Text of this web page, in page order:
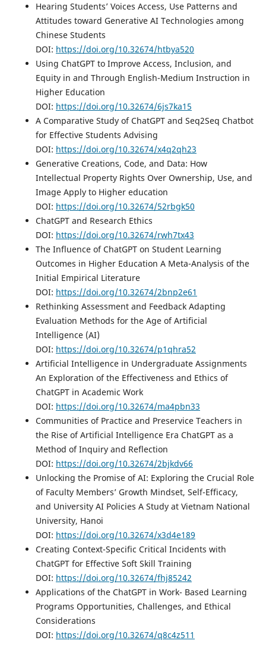
Hearing Students’ Voices Access, Use Patterns and
Attitudes toward Generative AI Technologies among
Chinese Students
DOI: https://doi.org/10.32674/htbya520
Using ChatGPT to Improve Access, Inclusion, and
Equity in and Through English-Medium Instruction in
Higher Education
DOI: https://doi.org/10.32674/6js7ka15
A Comparative Study of ChatGPT and Seq2Seq Chatbot
for Effective Students Advising
DOI: https://doi.org/10.32674/x4q2qh23
Generative Creations, Code, and Data: How
Intellectual Property Rights Over Ownership, Use, and
Image Apply to Higher education
DOI: https://doi.org/10.32674/52rbgk50
ChatGPT and Research Ethics
DOI: https://doi.org/10.32674/rwh7tx43
The Influence of ChatGPT on Student Learning
Outcomes in Higher Education A Meta-Analysis of the
Initial Empirical Literature
DOI: https://doi.org/10.32674/2bnp2e61
Rethinking Assessment and Feedback Adapting
Evaluation Methods for the Age of Artificial
Intelligence (AI)
DOI: https://doi.org/10.32674/p1qhra52
Artificial Intelligence in Undergraduate Assignments
An Exploration of the Effectiveness and Ethics of
ChatGPT in Academic Work
DOI: https://doi.org/10.32674/ma4pbn33
Communities of Practice and Preservice Teachers in
the Rise of Artificial Intelligence Era ChatGPT as a
Method of Inquiry and Reflection
DOI: https://doi.org/10.32674/2bjkdv66
Unlocking the Promise of AI: Exploring the Crucial Role
of Faculty Members’ Growth Mindset, Self-Efficacy,
and University AI Policies A Study at Vietnam National
University, Hanoi
DOI: https://doi.org/10.32674/x3d4e189
Creating Context-Specific Critical Incidents with
ChatGPT for Effective Soft Skill Training
DOI: https://doi.org/10.32674/fhj85242
Applications of the ChatGPT in Work- Based Learning
Programs Opportunities, Challenges, and Ethical
Considerations
DOI: https://doi.org/10.32674/q8c4z511